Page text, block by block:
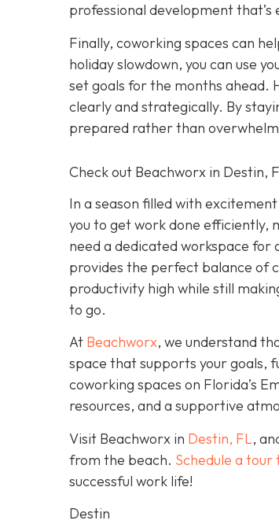
professional development
Finally, coworking spaces can
holiday slowdown, you can use
set goals for the months ahead.
clearly and strategically. By
prepared rather than
Check out Beachworx in Destin,
In a season filled with
you to get work done efficiently,
need a dedicated workspace for
provides the perfect balance of
productivity high while still
to go.
At Beachworx, we understand
space that supports your goals,
coworking spaces on Florida’s
resources, and a supportive
Visit Beachworx in Destin, FL,
from the beach. Schedule a tour
successful work life!
Destin